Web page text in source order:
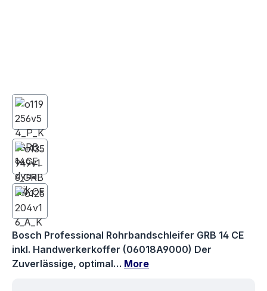
Bosch Professional Rohrbandschleifer GRB 14 CE
inkl. Handwerkerkoffer (06018A9000) Der
Zuverlässige, optimal… More